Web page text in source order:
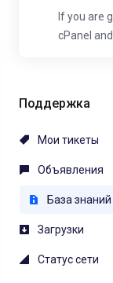
Поддержка
Мои тикеты
Объявления
База знаний
Загрузки
Статус сети
If you are
cPanel